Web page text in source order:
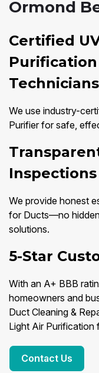
Ormond
Certified
Technicians
We use industry-
Purifier for safe,
Inspections
We provide honest
for Ducts—no
solutions.
5-Star
With an A+ BBB
homeowners and
Duct Cleaning &
Light Air Purification
Contact Us